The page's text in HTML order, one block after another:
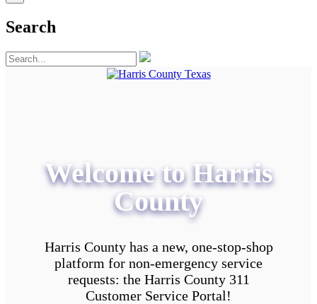
Search
Welcome to Harris
County
Harris County has a new, one-stop-shop
platform for non-emergency service
requests: the Harris County 311
Customer Service Portal!